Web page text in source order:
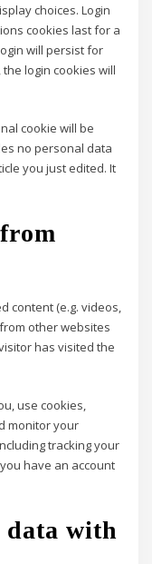
choices. Login
cookies last for a
will persist for
login cookies will
cookie will be
no personal data
you just edited. It
content (e.g. videos,
other websites
has visited the
use cookies,
monitor your
tracking your
have an account
data with